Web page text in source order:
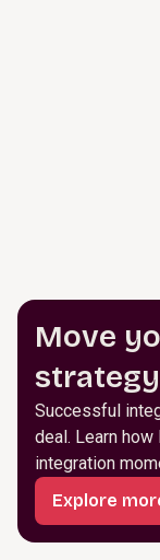
Move
Successful
deal. Learn
integration
Explore